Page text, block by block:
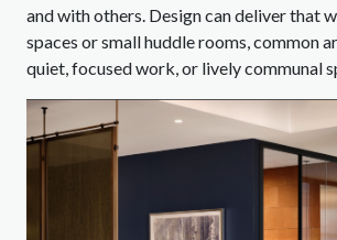
and with others. Design can deliver that
spaces or small huddle rooms, common
quiet, focused work, or lively communal